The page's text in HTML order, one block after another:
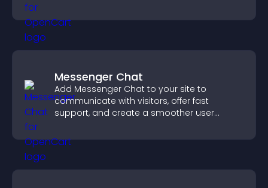
Messenger Chat
Add Messenger Chat to your site to
communicate with visitors, offer fast
support, and create a smoother user